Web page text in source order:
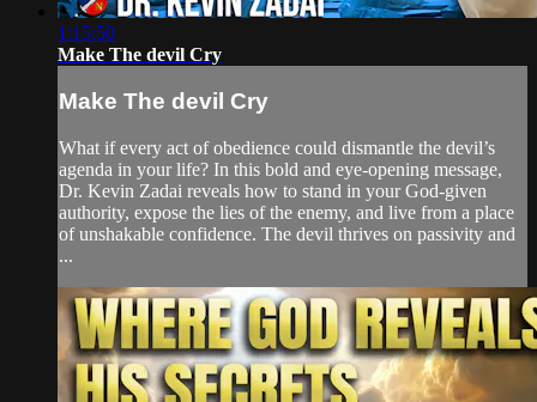
1:15:50
Make The devil Cry
Make The devil Cry
What if every act of obedience could dismantle the devil’s
agenda in your life? In this bold and eye-opening message,
Dr. Kevin Zadai reveals how to stand in your God-given
authority, expose the lies of the enemy, and live from a place
of unshakable confidence. The devil thrives on passivity and
...